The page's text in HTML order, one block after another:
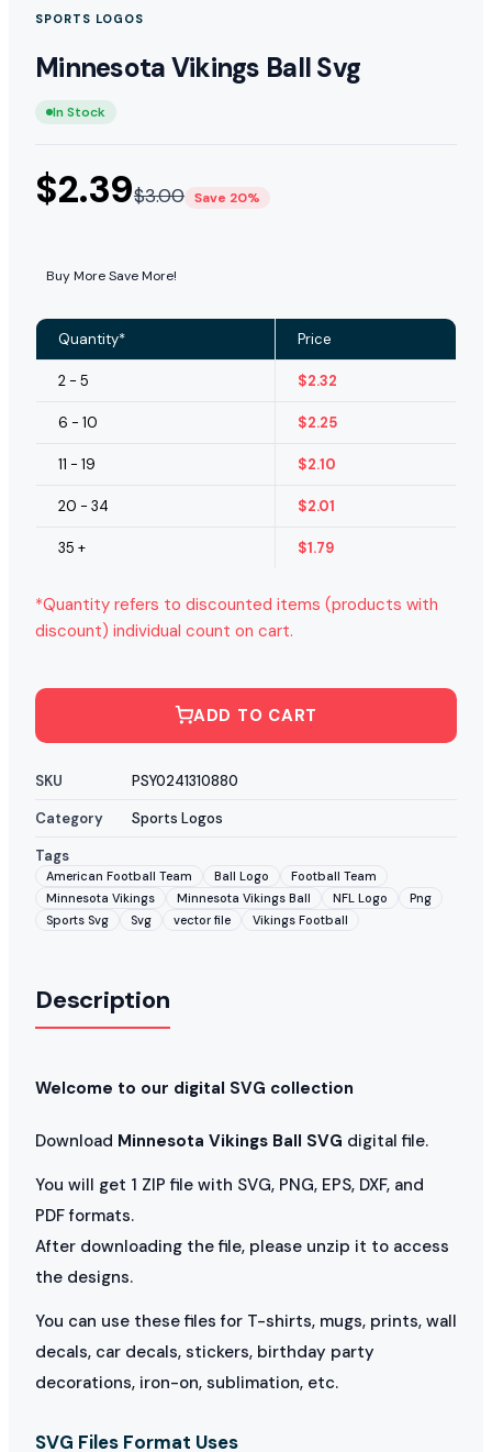
SPORTS LOGOS
Minnesota Vikings Ball Svg
In Stock
$2.39$3.00 Save 20%
Buy More Save More!
Quantity* Price
2 - 5 $2.32
6 - 10 $2.25
11 - 19 $2.10
20 - 34 $2.01
35 + $1.79
*Quantity refers to discounted items (products with
discount) individual count on cart.
ADD TO CART
SKU
PSY0241310880
Category
Sports Logos
Tags
American Football Team Ball Logo
Football Team
Minnesota Vikings
Minnesota Vikings Ball NFL Logo
Png
Sports Svg
Svg vector file Vikings Football
Description
Welcome to our digital SVG collection
Download Minnesota Vikings Ball SVG digital file.
You will get 1 ZIP file with SVG, PNG, EPS, DXF, and
PDF formats.
After downloading the file, please unzip it to access
the designs.
You can use these files for T-shirts, mugs, prints, wall
decals, car decals, stickers, birthday party
decorations, iron-on, sublimation, etc.
SVG Files Format Uses